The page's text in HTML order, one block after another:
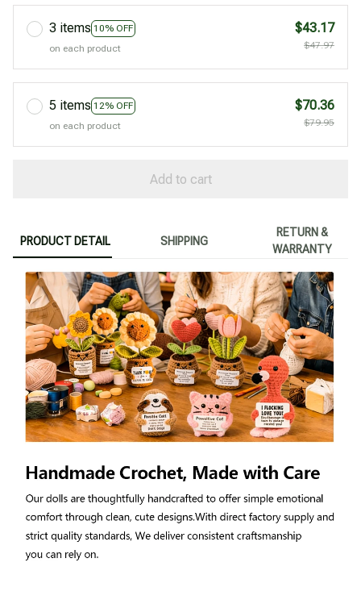
3 items 10% OFF
on each product
$43.17
$47.97
5 items 12% OFF
on each product
$70.36
$79.95
Add to cart
PRODUCT DETAIL SHIPPING
RETURN &
WARRANTY